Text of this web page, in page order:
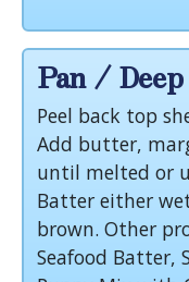
Pan /
Peel back top
Add butter,
until melted or
Batter either
brown. Other
Seafood Batter,